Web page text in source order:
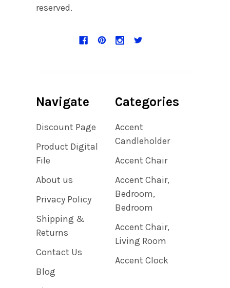
reserved.
Navigate
Discount Page
Product Digital
File
About us
Privacy Policy
Shipping &
Returns
Contact Us
Blog
Categories
Accent
Candleholder
Accent Chair
Accent Chair,
Bedroom,
Bedroom
Accent Chair,
Living Room
Accent Clock